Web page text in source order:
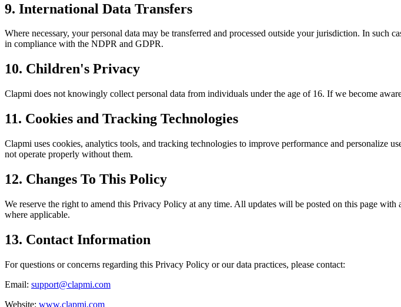
9. International Data Transfers
Where necessary, your personal data may be transferred and processed outside your jurisdiction. In such
in compliance with the NDPR and GDPR.
10. Children's Privacy
Clapmi does not knowingly collect personal data from individuals under the age of 16. If we become
11. Cookies and Tracking Technologies
Clapmi uses cookies, analytics tools, and tracking technologies to improve performance and personalize
not operate properly without them.
12. Changes To This Policy
We reserve the right to amend this Privacy Policy at any time. All updates will be posted on this page
where applicable.
13. Contact Information
For questions or concerns regarding this Privacy Policy or our data practices, please contact:
Email: support@clapmi.com
Website: www.clapmi.com